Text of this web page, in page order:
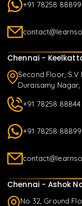
+91 78258 88899
Chennai -
Second Floor, S.V
Duraisamy Nagar,
+91 78258 88844
+91 78258 88899
Chennai - Ashok
No 32, Ground